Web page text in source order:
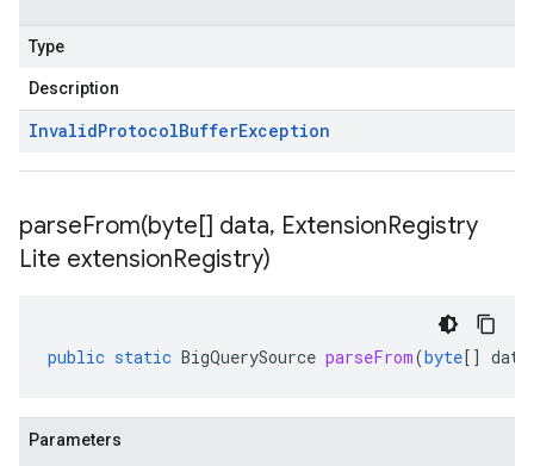
Type
Description
InvalidProtocolBufferException
parseFrom(byte[] data, ExtensionRegistry
Lite extensionRegistry)
public static BigQuerySource parseFrom(byte[] data
Parameters